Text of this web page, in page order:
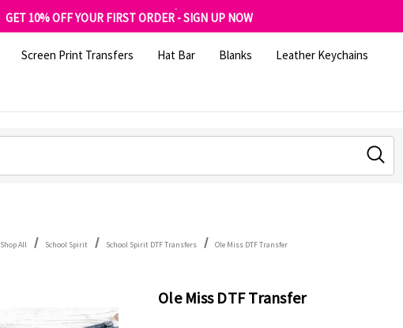
GET 10% OFF YOUR FIRST ORDER - SIGN UP NOW
SHOP OUR WAREHOUSE CLEARANCE
Screen Print Transfers Hat Bar Blanks Leather Keychains
Shop All School Spirit School Spirit DTF Transfers Ole Miss DTF Transfer
Ole Miss DTF Transfer